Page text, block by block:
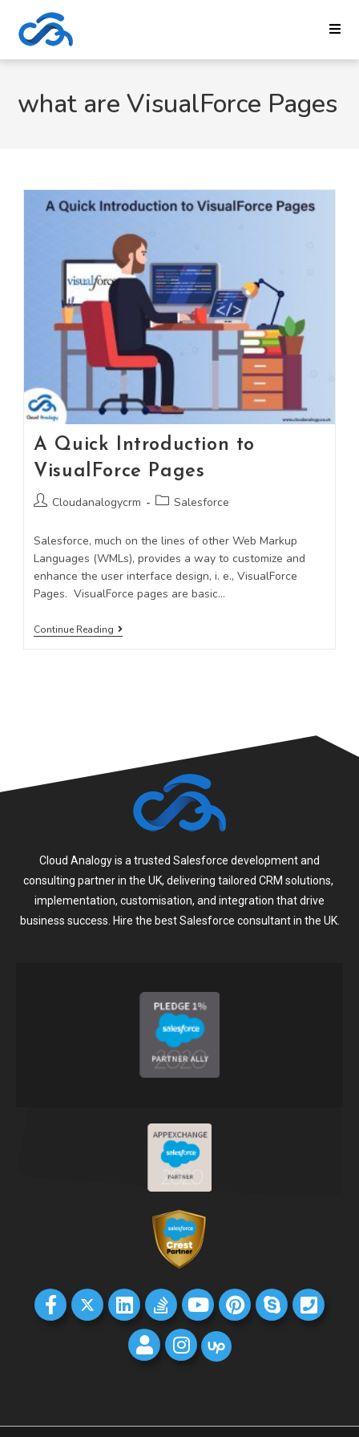
what are VisualForce Pages
A Quick Introduction to
VisualForce Pages
Cloudanalogycrm Salesforce
Salesforce, much on the lines of other Web Markup
Languages (WMLs), provides a way to customize and
enhance the user interface design, i. e., VisualForce
Pages. VisualForce pages are basic…
Continue Reading
Cloud Analogy is a trusted Salesforce development and
consulting partner in the UK, delivering tailored CRM solutions,
implementation, customisation, and integration that drive
business success. Hire the best Salesforce consultant in the UK.